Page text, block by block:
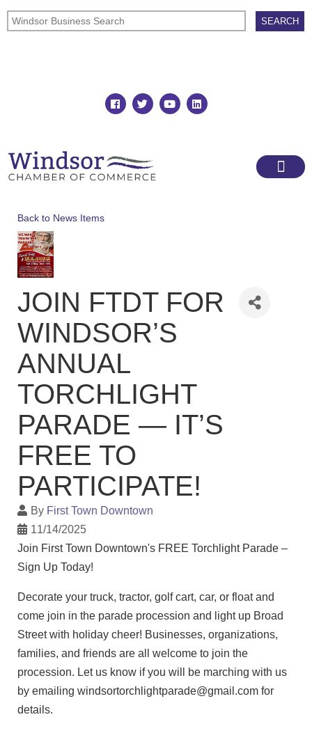
Back to News Items
JOIN FTDT FOR
WINDSOR’S
ANNUAL
TORCHLIGHT
PARADE — IT’S
FREE TO
PARTICIPATE!
By First Town Downtown
11/14/2025
Join First Town Downtown's FREE Torchlight Parade –
Sign Up Today!
Decorate your truck, tractor, golf cart, car, or float and
come join in the parade procession and light up Broad
Street with holiday cheer! Businesses, organizations,
families, and friends are all welcome to join the
procession. Let us know if you will be marching with us
by emailing windsortorchlightparade@gmail.com for
details.